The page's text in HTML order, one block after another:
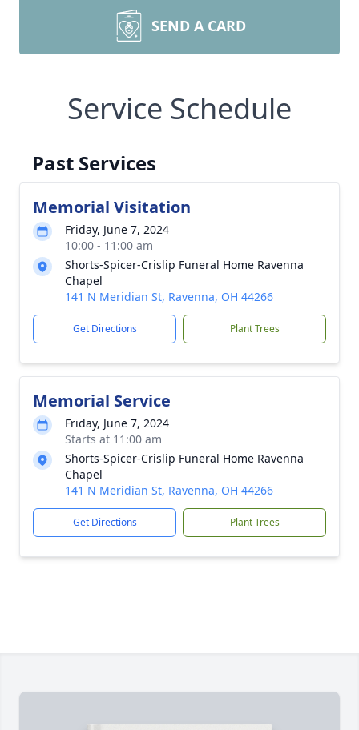
SEND A CARD
Service Schedule
Past Services
Memorial Visitation
Friday, June 7, 2024
10:00 - 11:00 am
Shorts-Spicer-Crislip Funeral Home Ravenna
Chapel
141 N Meridian St, Ravenna, OH 44266
Get Directions Plant Trees
Memorial Service
Friday, June 7, 2024
Starts at 11:00 am
Shorts-Spicer-Crislip Funeral Home Ravenna
Chapel
141 N Meridian St, Ravenna, OH 44266
Get Directions Plant Trees